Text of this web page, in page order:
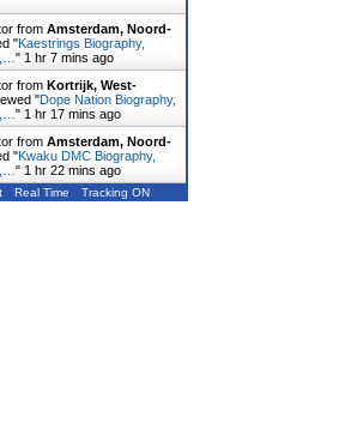
from Amsterdam, Noord-
"Kaestrings Biography,
" 1 hr 7 mins ago
from Kortrijk, West-
"Dope Nation Biography,
" 1 hr 17 mins ago
from Amsterdam, Noord-
"Kwaku DMC Biography,
" 1 hr 22 mins ago
Real Time Tracking ON